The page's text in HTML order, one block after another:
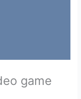
game